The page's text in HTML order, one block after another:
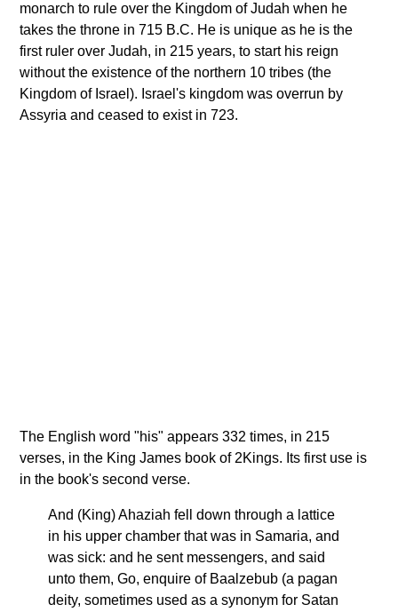
monarch to rule over the Kingdom of Judah when he
takes the throne in 715 B.C. He is unique as he is the
first ruler over Judah, in 215 years, to start his reign
without the existence of the northern 10 tribes (the
Kingdom of Israel). Israel's kingdom was overrun by
Assyria and ceased to exist in 723.
The English word "his" appears 332 times, in 215
verses, in the King James book of 2Kings. Its first use is
in the book's second verse.
And (King) Ahaziah fell down through a lattice
in his upper chamber that was in Samaria, and
was sick: and he sent messengers, and said
unto them, Go, enquire of Baalzebub (a pagan
deity, sometimes used as a synonym for Satan